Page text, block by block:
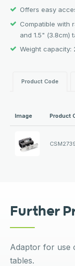
Offers easy
Compatible with
and 1.5" (3.8cm)
Weight capacity:
Product Code
Image Product
Further
Adaptor for use
tables.